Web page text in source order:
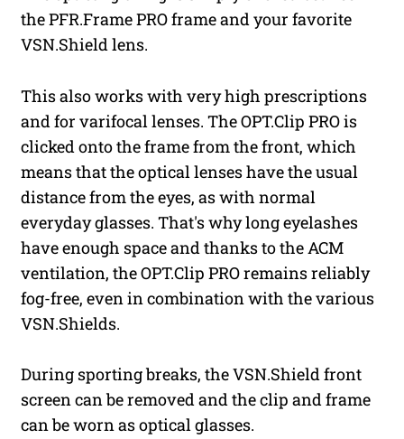
the PFR.Frame PRO frame and your favorite
VSN.Shield lens.
This also works with very high prescriptions
and for varifocal lenses. The OPT.Clip PRO is
clicked onto the frame from the front, which
means that the optical lenses have the usual
distance from the eyes, as with normal
everyday glasses. That's why long eyelashes
have enough space and thanks to the ACM
ventilation, the OPT.Clip PRO remains reliably
fog-free, even in combination with the various
VSN.Shields.
During sporting breaks, the VSN.Shield front
screen can be removed and the clip and frame
can be worn as optical glasses.